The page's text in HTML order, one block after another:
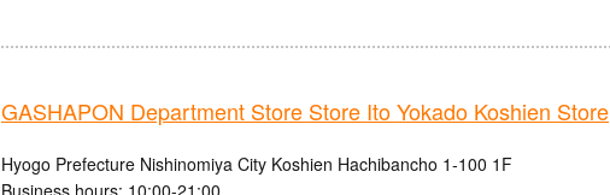
GASHAPON Department Store Store Ito Yokado Koshien Store
Hyogo Prefecture Nishinomiya City Koshien Hachibancho 1-100 1F